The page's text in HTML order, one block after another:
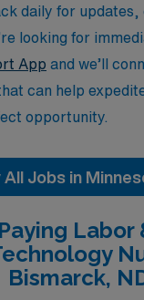
that
daily for updates,
looking for
App and we’ll
can help
opportunity.
All Jobs in
Labor
Bismarck,